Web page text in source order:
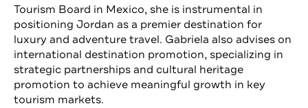
Tourism Board in Mexico, she is instrumental in
positioning Jordan as a premier destination for
luxury and adventure travel. Gabriela also advises on
international destination promotion, specializing in
strategic partnerships and cultural heritage
promotion to achieve meaningful growth in key
tourism markets.